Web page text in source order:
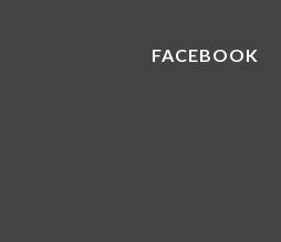
FACEBOOK